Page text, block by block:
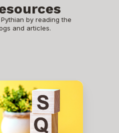
by reading the
and articles.